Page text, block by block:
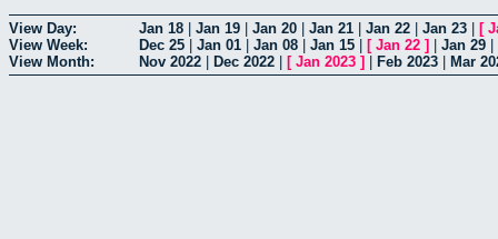
View Day: Jan 18 Jan 19 Jan 20 Jan 21 Jan 22 Jan 23 [
View Week:
Dec 25 Jan 01 Jan 08 Jan 15 [ Jan 22 ] Jan 29
View Month:
Nov 2022 Dec 2022 [ Jan 2023 ] Feb 2023 Mar